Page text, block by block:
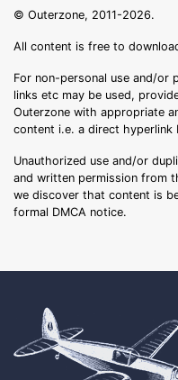
© Outerzone, 2011-2026.
All content is free to
For non-personal use and/or
links etc may be used,
Outerzone with appropriate
content i.e. a direct hyperlink
Unauthorized use and/or
and written permission from
we discover that content is
formal DMCA notice.